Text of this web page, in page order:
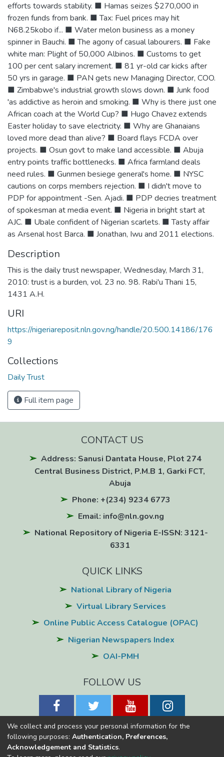
efforts towards stability. ■ Hamas seizes $270,000 in
frozen funds from bank. ■ Tax: Fuel prices may hit
N68.25kobo if... ■ Water melon business as a money
spinner in Bauchi. ■ The agony of casual labourers. ■ Fake
white man: Plight of 50,000 Albinos. ■ Customs to get
100 per cent salary increment. ■ 81 yr-old car kicks after
50 yrs in garage. ■ PAN gets new Managing Director, COO.
■ Zimbabwe's industrial growth slows down. ■ Junk food
'as addictive as heroin and smoking. ■ Why is there just one
African coach at the World Cup? ■ Hugo Chavez extends
Easter holiday to save electricity. ■ Why are Ghanaians
loved more dead than alive? ■ Board flays FCDA over
projects. ■ Osun govt to make land accessible. ■ Abuja
entry points traffic bottlenecks. ■ Africa farmland deals
need rules. ■ Gunmen besiege general's home. ■ NYSC
cautions on corps members rejection. ■ I didn't move to
PDP for appointment -Sen. Ajadi. ■ PDP decries treatment
of spokesman at media event. ■ Nigeria in bright start at
AJC. ■ Ubale confident of Nigerian scarlets. ■ Tasty affair
as Arsenal host Barca. ■ Jonathan, Iwu and 2011 elections.
Description
This is the daily trust newspaper, Wednesday, March 31,
2010: trust is a burden, vol. 23 no. 98. Rabi'u Thani 15,
1431 A.H.
URI
https://nigeriareposit.nln.gov.ng/handle/20.500.14186/176
9
Collections
Daily Trust
Full item page
CONTACT US
Address: Sanusi Dantata House, Plot 274
Central Business District, P.M.B 1, Garki FCT,
Abuja
Phone: +(234) 9234 6773
Email: info@nln.gov.ng
National Repository of Nigeria E-ISSN: 3121-
6331
QUICK LINKS
National Library of Nigeria
Virtual Library Services
Online Public Access Catalogue (OPAC)
Nigerian Newspapers Index
OAI-PMH
FOLLOW US
National Library of NigeriaCopyright © 2026
We collect and process your personal information for the
following purposes: Authentication, Preferences,
Acknowledgement and Statistics.